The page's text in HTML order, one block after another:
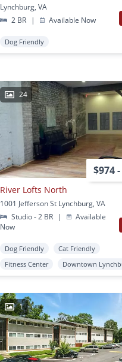
Lynchburg, VA
2 BR
| Available Now
Dog Friendly
24
$974
River Lofts North
1001 Jefferson St Lynchburg, VA
Studio - 2 BR
|
Available
Now
Dog Friendly
Cat Friendly
Fitness Center
Downtown
1